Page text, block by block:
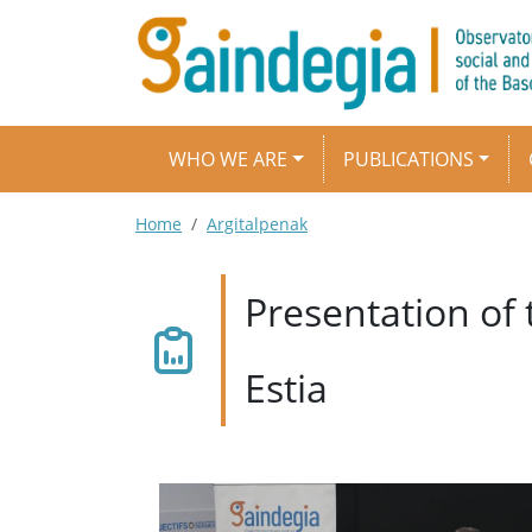
Skip to main content
Main navigation
WHO WE ARE PUBLICATIONS
Breadcrumb
Home Argitalpenak
Presentation
Estia